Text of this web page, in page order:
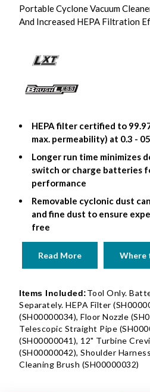
Portable Cyclone Vacuum
And Increased HEPA Filtration
HEPA filter certified to
max. permeability) at 0.3 -
Longer run time minimizes
switch or charge batteries
performance
Removable cyclonic dust
and fine dust to ensure
free
Read More Where
Items Included:Tool Only.
Separately. HEPA Filter
(SH00000034), Floor Nozzle
Telescopic Straight Pipe
(SH00000041), 12" Turbine
(SH00000042), Shoulder
Cleaning Brush (SH00000032)